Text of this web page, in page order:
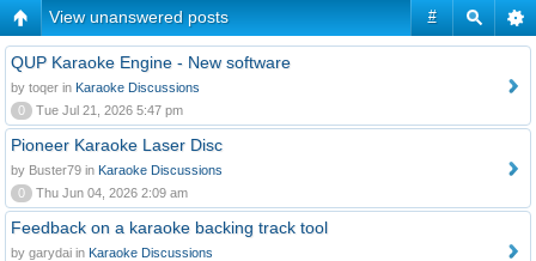
#
View unanswered posts
QUP Karaoke Engine - New software
by toqer in Karaoke Discussions
0
Tue Jul 21, 2026 5:47 pm
Pioneer Karaoke Laser Disc
by Buster79 in Karaoke Discussions
0
Thu Jun 04, 2026 2:09 am
Feedback on a karaoke backing track tool
by garydai in Karaoke Discussions